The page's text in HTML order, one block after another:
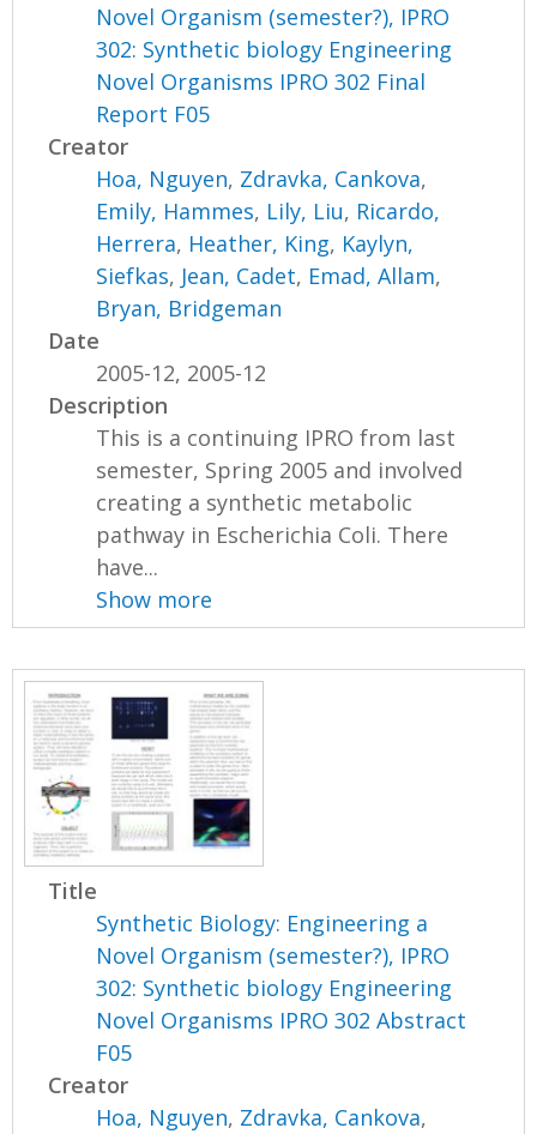
Novel Organism (semester?), IPRO
302: Synthetic biology Engineering
Novel Organisms IPRO 302 Final
Report F05
Creator
Hoa, Nguyen, Zdravka, Cankova,
Emily, Hammes, Lily, Liu, Ricardo,
Herrera, Heather, King, Kaylyn,
Siefkas, Jean, Cadet, Emad, Allam,
Bryan, Bridgeman
Date
2005-12, 2005-12
Description
This is a continuing IPRO from last
semester, Spring 2005 and involved
creating a synthetic metabolic
pathway in Escherichia Coli. There
have...
Show more
Title
Synthetic Biology: Engineering a
Novel Organism (semester?), IPRO
302: Synthetic biology Engineering
Novel Organisms IPRO 302 Abstract
F05
Creator
Hoa, Nguyen, Zdravka, Cankova,